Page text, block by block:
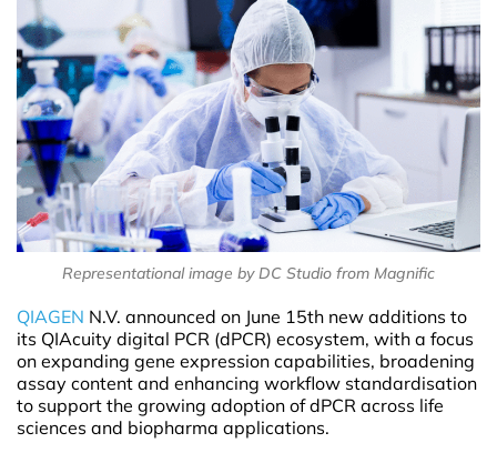
Representational image by DC Studio from Magnific
QIAGEN N.V. announced on June 15th new additions to
its QIAcuity digital PCR (dPCR) ecosystem, with a focus
on expanding gene expression capabilities, broadening
assay content and enhancing workflow standardisation
to support the growing adoption of dPCR across life
sciences and biopharma applications.